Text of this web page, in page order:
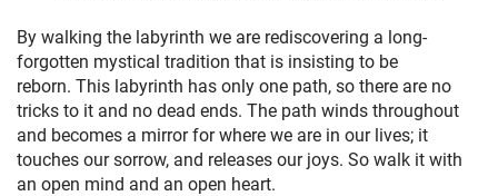
By walking the labyrinth we are rediscovering a long-
forgotten mystical tradition that is insisting to be
reborn. This labyrinth has only one path, so there are no
tricks to it and no dead ends. The path winds throughout
and becomes a mirror for where we are in our lives; it
touches our sorrow, and releases our joys. So walk it with
an open mind and an open heart.